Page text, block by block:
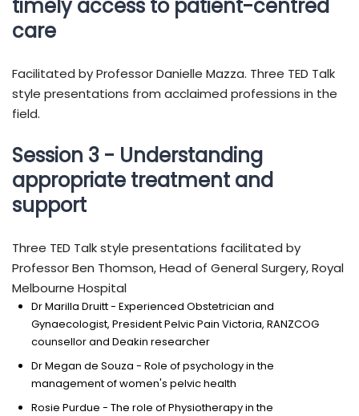
timely access to patient-centred
care
Facilitated by Professor Danielle Mazza. Three TED Talk
style presentations from acclaimed professions in the
field.
Session 3 - Understanding
appropriate treatment and
support
Three TED Talk style presentations facilitated by
Professor Ben Thomson, Head of General Surgery, Royal
Melbourne Hospital
Dr Marilla Druitt - Experienced Obstetrician and
Gynaecologist, President Pelvic Pain Victoria, RANZCOG
counsellor and Deakin researcher
Dr Megan de Souza - Role of psychology in the
management of women's pelvic health
Rosie Purdue - The role of Physiotherapy in the